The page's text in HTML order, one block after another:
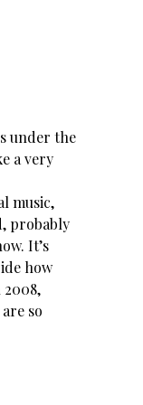
under the
a very
music,
probably
It’s
how
so